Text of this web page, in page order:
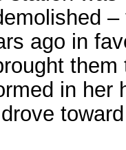
ago in
in her